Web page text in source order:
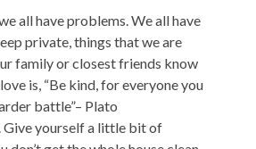
all have problems. We all have
private, things that we are
family or closest friends know
is, “Be kind, for everyone you
battle”– Plato
Give yourself a little bit of